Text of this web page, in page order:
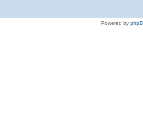
Powered by